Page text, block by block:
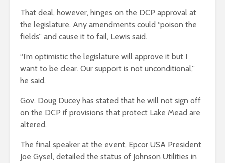
That deal, however, hinges on the DCP approval at
the legislature. Any amendments could “poison the
fields” and cause it to fail, Lewis said.
“I’m optimistic the legislature will approve it but I
want to be clear. Our support is not unconditional,”
he said.
Gov. Doug Ducey has stated that he will not sign off
on the DCP if provisions that protect Lake Mead are
altered.
The final speaker at the event, Epcor USA President
Joe Gysel, detailed the status of Johnson Utilities in